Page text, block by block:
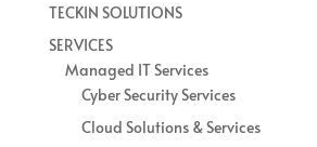
TECKIN SOLUTIONS
SERVICES
Managed IT Services
Cyber Security Services
Cloud Solutions & Services